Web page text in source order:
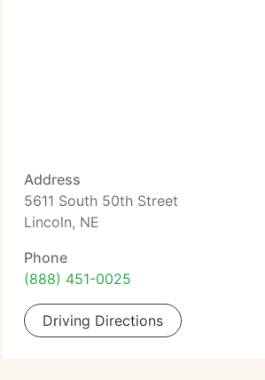
Address
5611 South 50th Street
Lincoln, NE
Phone
(888) 451-0025
Driving Directions